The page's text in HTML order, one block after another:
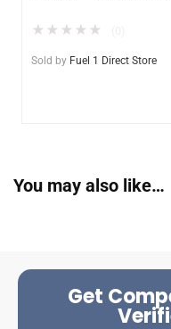
★ ★ ★ ★ ★
Sold by Fuel 1 Direct Store
You may also like…
Get